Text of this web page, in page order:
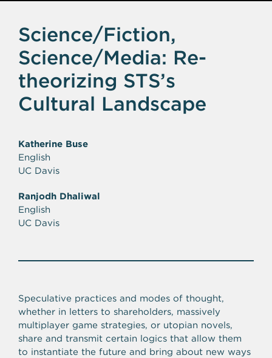
Science/Fiction,
Science/Media: Re-
theorizing STS’s
Cultural Landscape
Katherine Buse
English
UC Davis
Ranjodh Dhaliwal
English
UC Davis
Speculative practices and modes of thought,
whether in letters to shareholders, massively
multiplayer game strategies, or utopian novels,
share and transmit certain logics that allow them
to instantiate the future and bring about new ways